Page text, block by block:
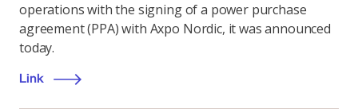
operations with the signing of a power purchase
agreement (PPA) with Axpo Nordic, it was announced
today.
Link